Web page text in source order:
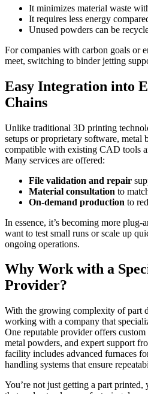
It minimizes material waste
It requires less energy
Unused powders can be
For companies with carbon goals or
meet, switching to binder jetting
Easy Integration into
Chains
Unlike traditional 3D printing
setups or proprietary software, metal
compatible with existing CAD tools
Many services are offered:
File validation and repair
Material consultation to
On-demand production to
In essence, it’s becoming more
want to test small runs or scale up
ongoing operations.
Why Work with a
Provider?
With the growing complexity of part
working with a company that
One reputable provider offers
metal powders, and expert support
facility includes advanced furnaces
handling systems that ensure
You’re not just getting a part printed,